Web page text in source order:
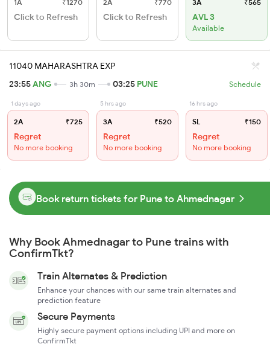
1A ₹1270
Click to Refresh
2A ₹770
Click to Refresh
3A ₹565
AVL 3
Available
11040 MAHARASHTRA EXP
23:55ANG 3h 30m 03:25 PUNE Schedule
1 days ago
2A ₹725
Regret
No more booking
5 hrs ago
3A ₹520
Regret
No more booking
16 hrs ago
SL ₹150
Regret
No more booking
Book return tickets for Pune to Ahmednagar
Why Book Ahmednagar to Pune trains with
ConfirmTkt?
Train Alternates & Prediction
Enhance your chances with our same train alternates and
prediction feature
Secure Payments
Highly secure payment options including UPI and more on
ConfirmTkt